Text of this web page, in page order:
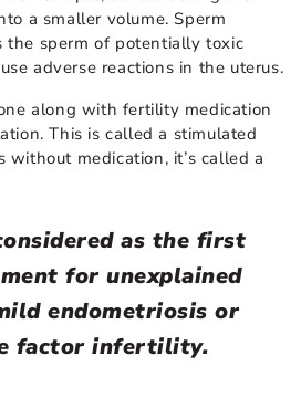
a smaller volume. Sperm
the sperm of potentially toxic
adverse reactions in the uterus.
along with fertility medication
This is called a stimulated
without medication, it’s called a
as the first
for unexplained
endometriosis or
factor infertility.